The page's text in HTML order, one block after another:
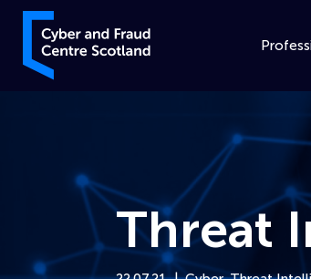
Skip to content
Cyber and Fraud Centre – Scotland
Threat